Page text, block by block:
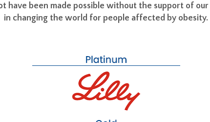
have been made possible without the support of our
in changing the world for people affected by obesity.